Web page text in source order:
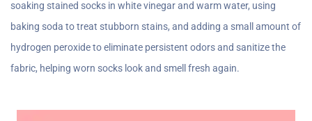
soaking stained socks in white vinegar and warm water, using
baking soda to treat stubborn stains, and adding a small amount of
hydrogen peroxide to eliminate persistent odors and sanitize the
fabric, helping worn socks look and smell fresh again.